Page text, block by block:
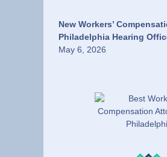
New Workers’
Philadelphia Hearing
May 6, 2026